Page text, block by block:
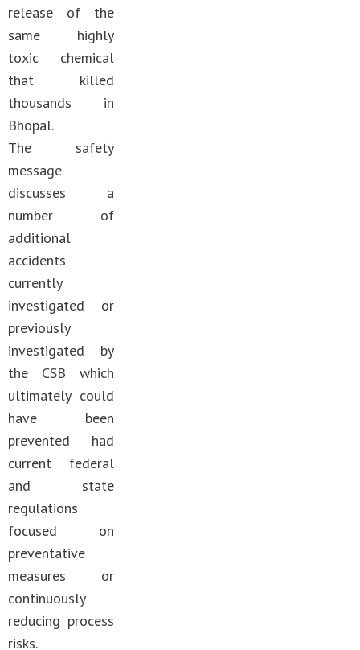
release of the
same highly
toxic chemical
that killed
thousands in
Bhopal.
The safety
message
discusses a
number of
additional
accidents
currently
investigated or
previously
investigated by
the CSB which
ultimately could
have been
prevented had
current federal
and state
regulations
focused on
preventative
measures or
continuously
reducing process
risks.